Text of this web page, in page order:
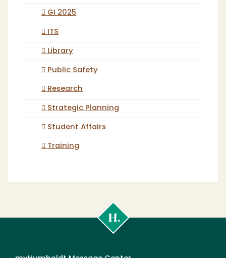
GI 2025
ITS
Library
Public Safety
Research
Strategic Planning
Student Affairs
Training
Poly